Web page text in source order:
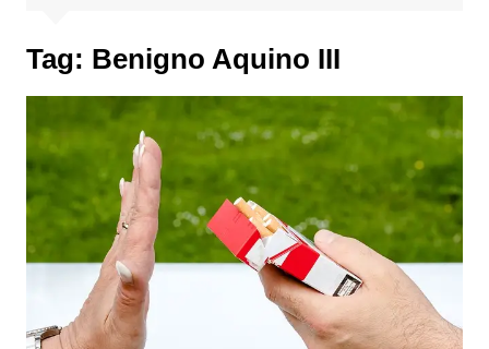
Tag: Benigno Aquino III